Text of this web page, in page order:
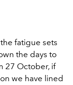
fatigue sets
the days to
27 October, if
we have lined